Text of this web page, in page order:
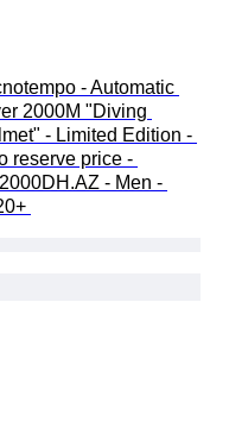
- Automatic
2000M "Diving
- Limited Edition -
reserve price -
- Men -